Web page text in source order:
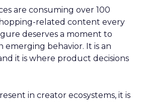
are consuming over 100
related content every
deserves a moment to
emerging behavior. It is an
it is where product decisions
in creator ecosystems, it is